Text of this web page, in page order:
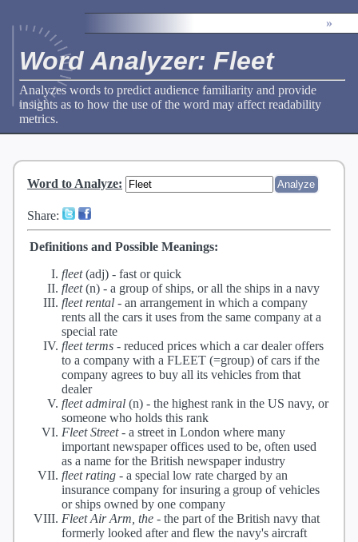
»
Word Analyzer: Fleet
Analyzes words to predict audience familiarity and provide
insights as to how the use of the word may affect readability
metrics.
Word to Analyze:
Share:
Definitions and Possible Meanings:
fleet(adj) - fast or quick
fleet(n) - a group of ships, or all the ships in a navy
fleet rental - an arrangement in which a company
rents all the cars it uses from the same company at a
special rate
fleet terms - reduced prices which a car dealer offers
to a company with a FLEET (=group) of cars if the
company agrees to buy all its vehicles from that
dealer
fleet admiral (n) - the highest rank in the US navy, or
someone who holds this rank
Fleet Street- a street in London where many
important newspaper offices used to be, often used
as a name for the British newspaper industry
fleet rating - a special low rate charged by an
insurance company for insuring a group of vehicles
or ships owned by one company
Fleet Air Arm, the - the part of the British navy that
formerly looked after and flew the navy's aircraft